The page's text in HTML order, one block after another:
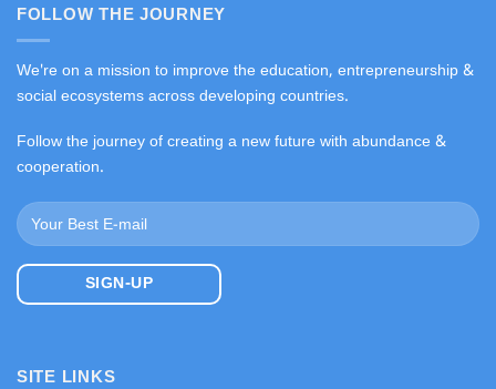
FOLLOW THE JOURNEY
We're on a mission to improve the education, entrepreneurship &
social ecosystems across developing countries.
Follow the journey of creating a new future with abundance &
cooperation.
SITE LINKS